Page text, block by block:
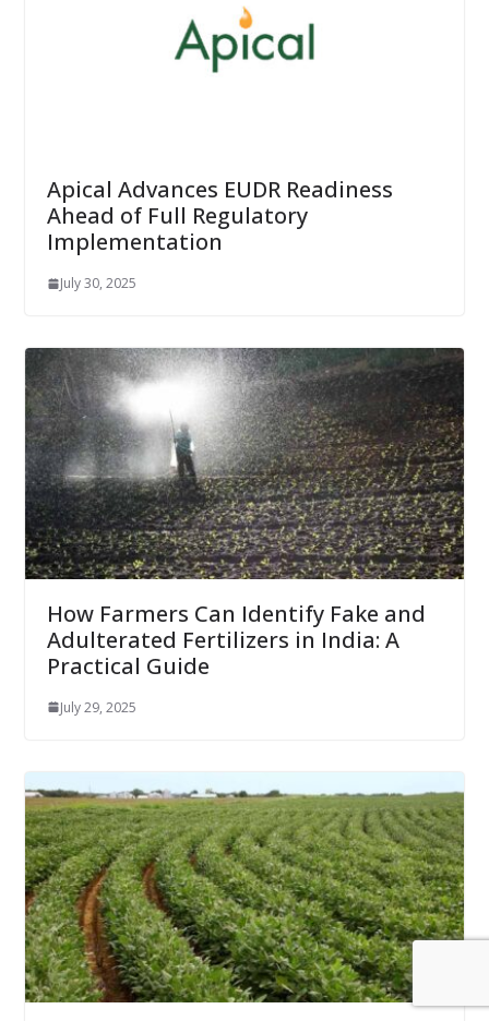
Apical Advances EUDR Readiness
Ahead of Full Regulatory
Implementation
July 30, 2025
How Farmers Can Identify Fake and
Adulterated Fertilizers in India: A
Practical Guide
July 29, 2025